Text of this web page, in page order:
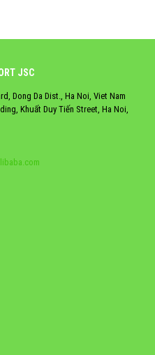
JSC
Dong Da Dist., Ha Noi, Viet Nam
Khuất Duy Tiến Street, Ha Noi,